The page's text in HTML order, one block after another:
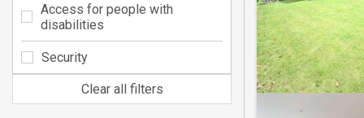
Access for people with
disabilities
Security
Clear all filters